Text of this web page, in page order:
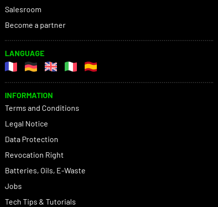
Salesroom
Become a partner
LANGUAGE
INFORMATION
Terms and Conditions
Legal Notice
Data Protection
Revocation Right
Batteries, Oils, E-Waste
Jobs
Tech Tips & Tutorials